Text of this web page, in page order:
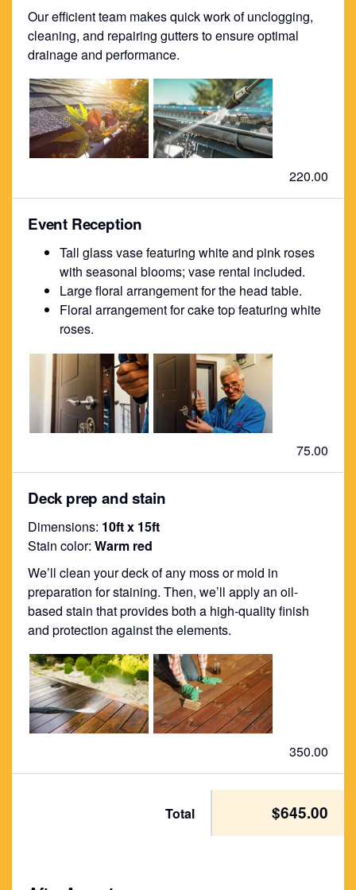
Our efficient team makes quick work of unclogging,
cleaning, and repairing gutters to ensure optimal
drainage and performance.
220.00
Event Reception
Tall glass vase featuring white and pink roses
with seasonal blooms; vase rental included.
Large floral arrangement for the head table.
Floral arrangement for cake top featuring white
roses.
75.00
Deck prep and stain
Dimensions: 10ft x 15ft
Stain color: Warm red
We’ll clean your deck of any moss or mold in
preparation for staining. Then, we’ll apply an oil-
based stain that provides both a high-quality finish
and protection against the elements.
350.00
Total $645.00